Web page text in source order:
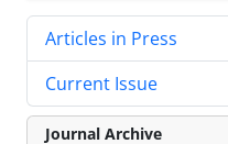
Articles in Press
Current Issue
Journal Archive